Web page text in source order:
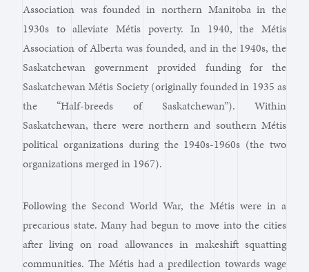
Association was founded in northern Manitoba in the
1930s to alleviate Métis poverty. In 1940, the Métis
Association of Alberta was founded, and in the 1940s, the
Saskatchewan government provided funding for the
Saskatchewan Métis Society (originally founded in 1935 as
the “Half-breeds of Saskatchewan”). Within
Saskatchewan, there were northern and southern Métis
political organizations during the 1940s-1960s (the two
organizations merged in 1967).
Following the Second World War, the Métis were in a
precarious state. Many had begun to move into the cities
after living on road allowances in makeshift squatting
communities. The Métis had a predilection towards wage